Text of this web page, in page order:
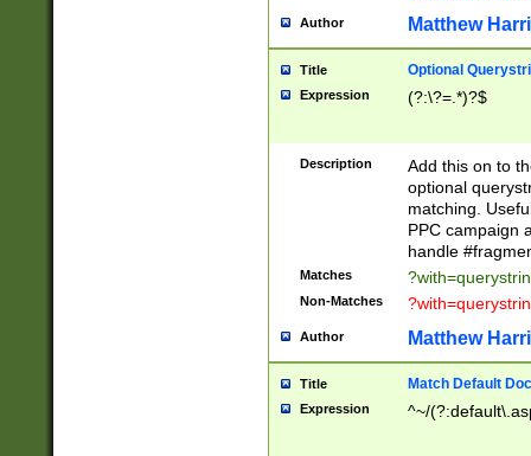
Author Matthew
Title Optional
Expression (?:\?=.*)?$
Description
Add this on to
optional
matching.
PPC campaign
handle
Matches
Non-Matches
Author Matthew
Title Match Default
Expression ^~/